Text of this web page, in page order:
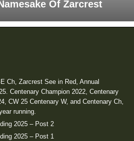
Of Zarcrest
Ch, Zarcrest See in Red, Annual
Centenary Champion 2022, Centenary
CW 25 Centenary W, and Centenary Ch,
running.
2025 – Post 2
2025 – Post 1